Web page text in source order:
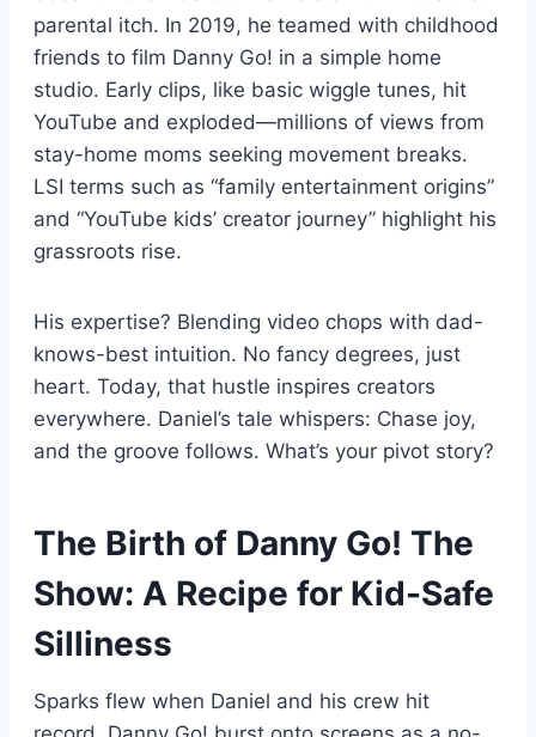
parental itch. In 2019, he teamed with childhood
friends to film Danny Go! in a simple home
studio. Early clips, like basic wiggle tunes, hit
YouTube and exploded—millions of views from
stay-home moms seeking movement breaks.
LSI terms such as “family entertainment origins”
and “YouTube kids’ creator journey” highlight his
grassroots rise.
His expertise? Blending video chops with dad-
knows-best intuition. No fancy degrees, just
heart. Today, that hustle inspires creators
everywhere. Daniel’s tale whispers: Chase joy,
and the groove follows. What’s your pivot story?
The Birth of Danny Go! The
Show: A Recipe for Kid-Safe
Silliness
Sparks flew when Daniel and his crew hit